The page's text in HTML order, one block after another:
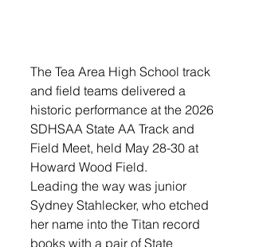
The Tea Area High School track
and field teams delivered a
historic performance at the 2026
SDHSAA State AA Track and
Field Meet, held May 28-30 at
Howard Wood Field.
Leading the way was junior
Sydney Stahlecker, who etched
her name into the Titan record
books with a pair of State